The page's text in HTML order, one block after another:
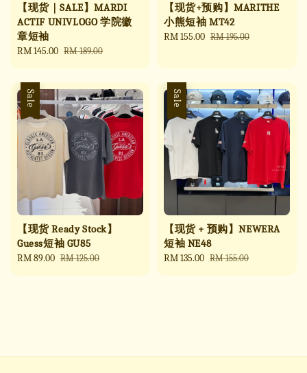
【现货｜SALE】MARDI
ACTIF UNIVLOGO 学院徽
章短袖
Sale
RM 145.00 Regular
RM 189.00
【现货+预购】MARITHE
小熊短袖 MT42
Sale
RM 155.00 Regular
RM 195.00
Sale
【现货 Ready Stock】
Guess短袖 GU85
Sale
RM 89.00 Regular
RM 125.00
Sale
【现货 + 预购】NEWERA
短袖 NE48
Sale
RM 135.00 Regular
RM 155.00